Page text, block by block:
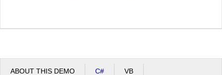
ABOUT THIS DEMO C# VB